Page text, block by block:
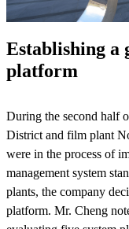
Establishing a
platform
During the second half
District and film plant
were in the process of
management system
plants, the company
platform. Mr. Cheng